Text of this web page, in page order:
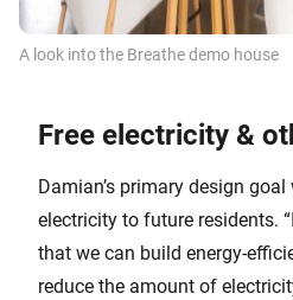
A look into the Breathe demo house
Free electricity &
Damian’s primary design
electricity to future residents.
that we can build energy-
reduce the amount of